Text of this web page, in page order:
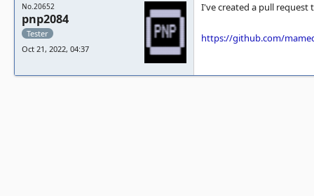
No.20652
pnp2084
Tester
Oct 21, 2022, 04:37
I've created a pull request
https://github.com/